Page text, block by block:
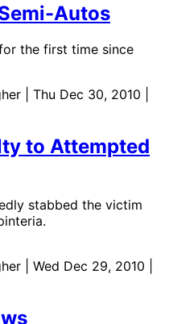
Autos
the first time since
| Thu Dec 30, 2010 |
to Attempted
stabbed the victim
| Wed Dec 29, 2010 |